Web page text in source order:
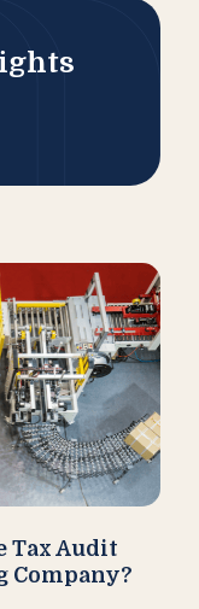
Tax Audit
Company?